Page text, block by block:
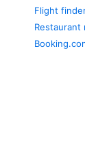
Flight
Restaurant